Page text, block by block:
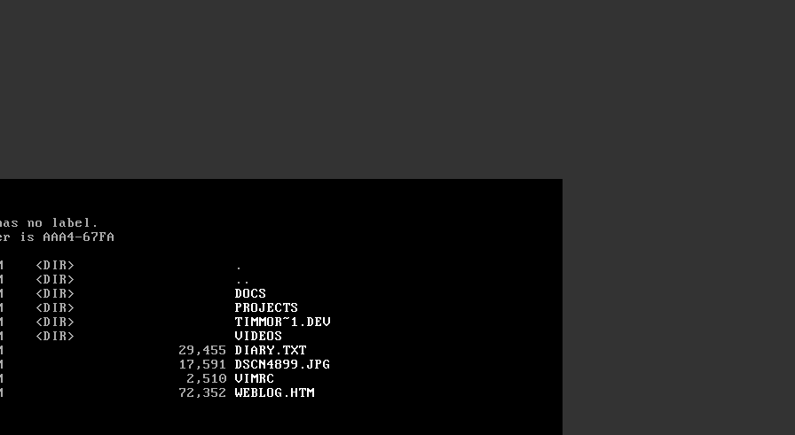
no label.
is AAA4-67FA
PM    <DIR>                    .
PM    <DIR>                    ..
PM    <DIR> DOCS
PM    <DIR> PROJECTS
AM    <DIR> TIMMOR~1.DEV
PM    <DIR> VIDEOS
PM                      29,455 DIARY.TXT
PM                      17,591 DSCN4899.JPG
PM                       2,510 VIMRC
AM                      72,352 WEBLOG.HTM